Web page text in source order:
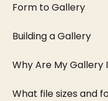
Form to Gallery
Building a Gallery
Why Are My Gallery
What file sizes and